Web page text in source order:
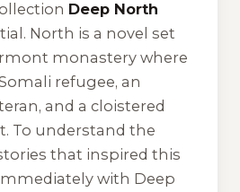
Deep North
North is a novel set
monastery where
refugee, an
and a cloistered
To understand the
that inspired this
with Deep